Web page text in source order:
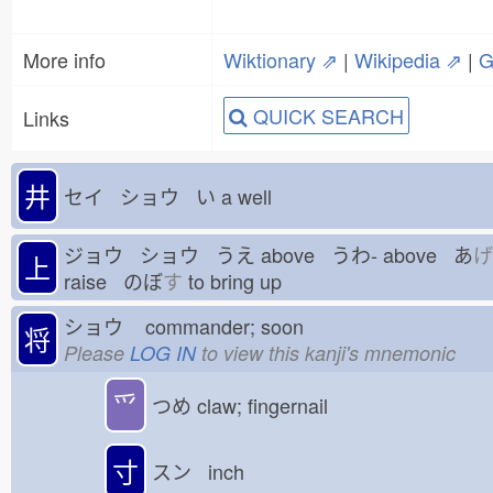
More info Wiktionary ⇗ | Wikipedia ⇗ |
Links QUICK SEARCH
井 セイ ショウ い a well
上 ジョウ ショウ うえ above うわ- above あ
raise のぼす to bring up
将 ショウ commander; soon
Please LOG INto view this kanji's mnemonic
⺤ つめ claw; fingernail
寸 スン inch